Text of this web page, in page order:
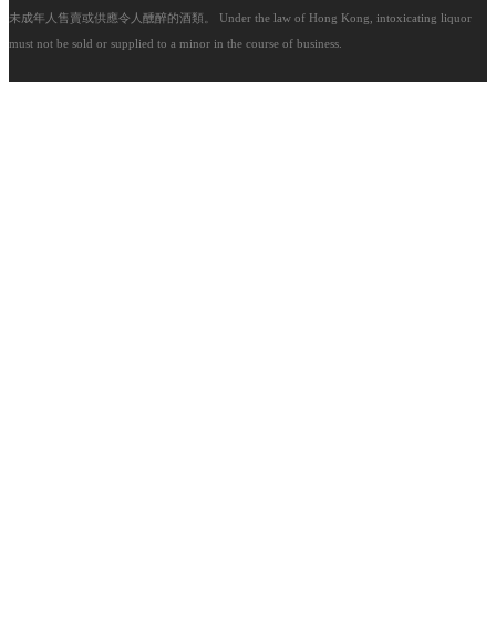
未成年人售賣或供應令人醺醉的酒類。 Under the law of Hong Kong, intoxicating liquor
must not be sold or supplied to a minor in the course of business.